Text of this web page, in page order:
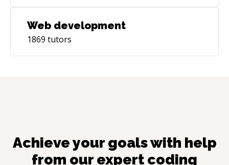
Web development
1869 tutors
Achieve your goals with help
from our expert coding